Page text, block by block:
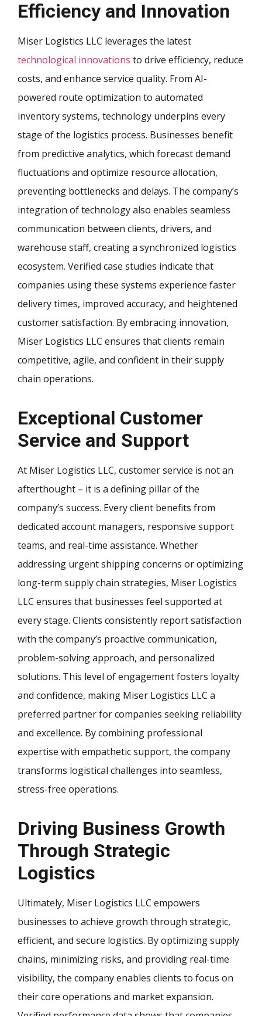
Efficiency and Innovation
Miser Logistics LLC leverages the latest
technological innovations to drive efficiency, reduce
costs, and enhance service quality. From AI-
powered route optimization to automated
inventory systems, technology underpins every
stage of the logistics process. Businesses benefit
from predictive analytics, which forecast demand
fluctuations and optimize resource allocation,
preventing bottlenecks and delays. The company’s
integration of technology also enables seamless
communication between clients, drivers, and
warehouse staff, creating a synchronized logistics
ecosystem. Verified case studies indicate that
companies using these systems experience faster
delivery times, improved accuracy, and heightened
customer satisfaction. By embracing innovation,
Miser Logistics LLC ensures that clients remain
competitive, agile, and confident in their supply
chain operations.
Exceptional Customer
Service and Support
At Miser Logistics LLC, customer service is not an
afterthought – it is a defining pillar of the
company’s success. Every client benefits from
dedicated account managers, responsive support
teams, and real-time assistance. Whether
addressing urgent shipping concerns or optimizing
long-term supply chain strategies, Miser Logistics
LLC ensures that businesses feel supported at
every stage. Clients consistently report satisfaction
with the company’s proactive communication,
problem-solving approach, and personalized
solutions. This level of engagement fosters loyalty
and confidence, making Miser Logistics LLC a
preferred partner for companies seeking reliability
and excellence. By combining professional
expertise with empathetic support, the company
transforms logistical challenges into seamless,
stress-free operations.
Driving Business Growth
Through Strategic
Logistics
Ultimately, Miser Logistics LLC empowers
businesses to achieve growth through strategic,
efficient, and secure logistics. By optimizing supply
chains, minimizing risks, and providing real-time
visibility, the company enables clients to focus on
their core operations and market expansion.